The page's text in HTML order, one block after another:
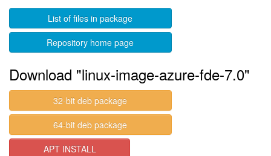
List of files in package
Repository home page
Download "linux-image-azure-fde-7.0"
32-bit deb package
64-bit deb package
APT INSTALL